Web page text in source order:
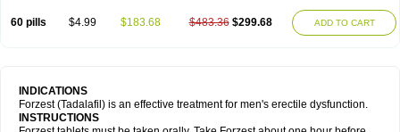
60 pills $4.99 $183.68 $483.36 $299.68 ADD TO CART
INDICATIONS
Forzest (Tadalafil) is an effective treatment for men's erectile dysfunction.
INSTRUCTIONS